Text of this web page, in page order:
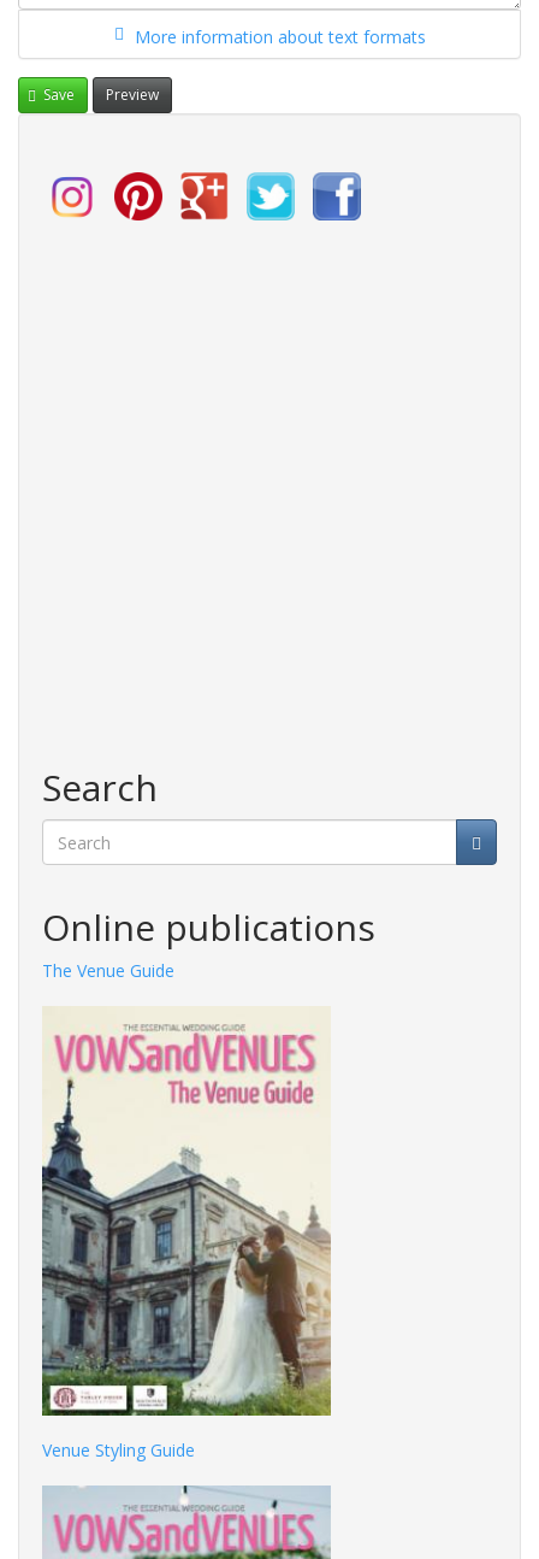
More information about text formats
Save Preview
Search
Online publications
The Venue Guide
Venue Styling Guide